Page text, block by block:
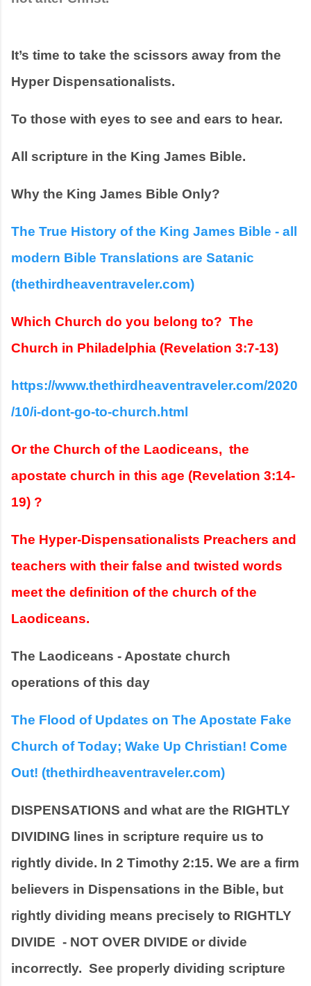
It’s time to take the scissors away from the
Hyper Dispensationalists.
To those with eyes to see and ears to hear.
All scripture in the King James Bible.
Why the King James Bible Only?
The True History of the King James Bible - all
modern Bible Translations are Satanic
(thethirdheaventraveler.com)
Which Church do you belong to?  The
Church in Philadelphia (Revelation 3:7-13)
https://www.thethirdheaventraveler.com/2020
/10/i-dont-go-to-church.html
Or the Church of the Laodiceans,  the
apostate church in this age (Revelation 3:14-
19) ?
The Hyper-Dispensationalists Preachers and
teachers with their false and twisted words
meet the definition of the church of the
Laodiceans.
The Laodiceans - Apostate church
operations of this day
The Flood of Updates on The Apostate Fake
Church of Today; Wake Up Christian! Come
Out! (thethirdheaventraveler.com)
DISPENSATIONS and what are the RIGHTLY
DIVIDING lines in scripture require us to
rightly divide. In 2 Timothy 2:15. We are a firm
believers in Dispensations in the Bible, but
rightly dividing means precisely to RIGHTLY
DIVIDE  - NOT OVER DIVIDE or divide
incorrectly.  See properly dividing scripture